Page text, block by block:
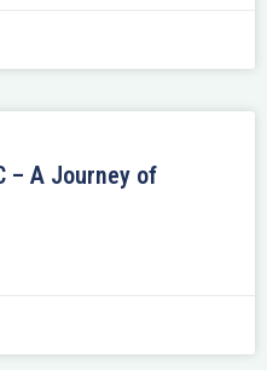
– A Journey of